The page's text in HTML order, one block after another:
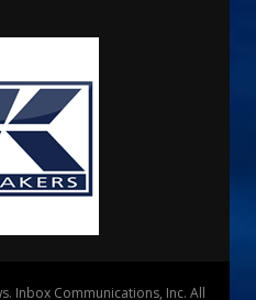
Inbox Communications, Inc. All